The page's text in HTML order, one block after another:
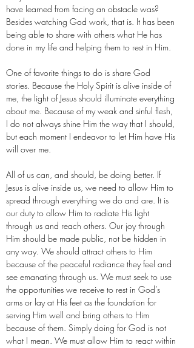
have learned from facing an obstacle was?
Besides watching God work, that is. It has been
being able to share with others what He has
done in my life and helping them to rest in Him.
One of favorite things to do is share God
stories. Because the Holy Spirit is alive inside of
me, the light of Jesus should illuminate everything
about me. Because of my weak and sinful flesh,
I do not always shine Him the way that I should,
but each moment I endeavor to let Him have His
will over me.
All of us can, and should, be doing better. If
Jesus is alive inside us, we need to allow Him to
spread through everything we do and are. It is
our duty to allow Him to radiate His light
through us and reach others. Our joy through
Him should be made public, not be hidden in
any way. We should attract others to Him
because of the peaceful radiance they feel and
see emanating through us. We must seek to use
the opportunities we receive to rest in God’s
arms or lay at His feet as the foundation for
serving Him well and bring others to Him
because of them. Simply doing for God is not
what I mean. We must allow Him to react within